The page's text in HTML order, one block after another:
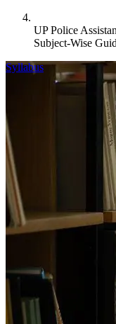
UP Police
Subject-Wise
Syllabus